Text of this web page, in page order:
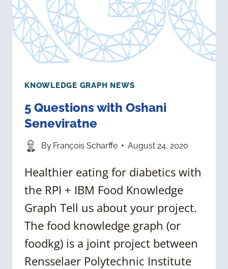
KNOWLEDGE GRAPH NEWS
5 Questions with Oshani
Seneviratne
By François Scharffe August 24, 2020
Healthier eating for diabetics with
the RPI + IBM Food Knowledge
Graph Tell us about your project.
The food knowledge graph (or
foodkg) is a joint project between
Rensselaer Polytechnic Institute